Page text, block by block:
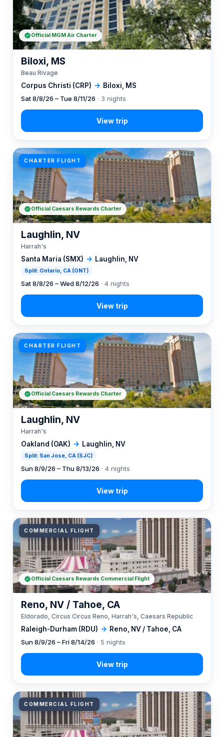
Corpus Christi (CRP) → Biloxi, MS
Biloxi, MS
Beau Rivage
Sat 8/8/26 – Tue 8/11/26 · 3 nights
Official MGM Air Charter
CHARTER FLIGHT
Santa Maria (SMX) → Laughlin, NV
Split: Ontario, CA (ONT)
Laughlin, NV
Harrah's
Sat 8/8/26 – Wed 8/12/26 · 4 nights
Official Caesars Rewards Charter
CHARTER FLIGHT
Oakland (OAK) → Laughlin, NV
Split: San Jose, CA (SJC)
Laughlin, NV
Harrah's
Sun 8/9/26 – Thu 8/13/26 · 4 nights
Official Caesars Rewards Charter
COMMERCIAL FLIGHT
Raleigh-Durham (RDU) → Reno, NV / Tahoe, CA
Reno, NV / Tahoe, CA
Eldorado, Circus Circus Reno, Harrah's, Caesars Republic
Sun 8/9/26 – Fri 8/14/26 · 5 nights
Official Caesars Rewards Commercial Flight
COMMERCIAL FLIGHT